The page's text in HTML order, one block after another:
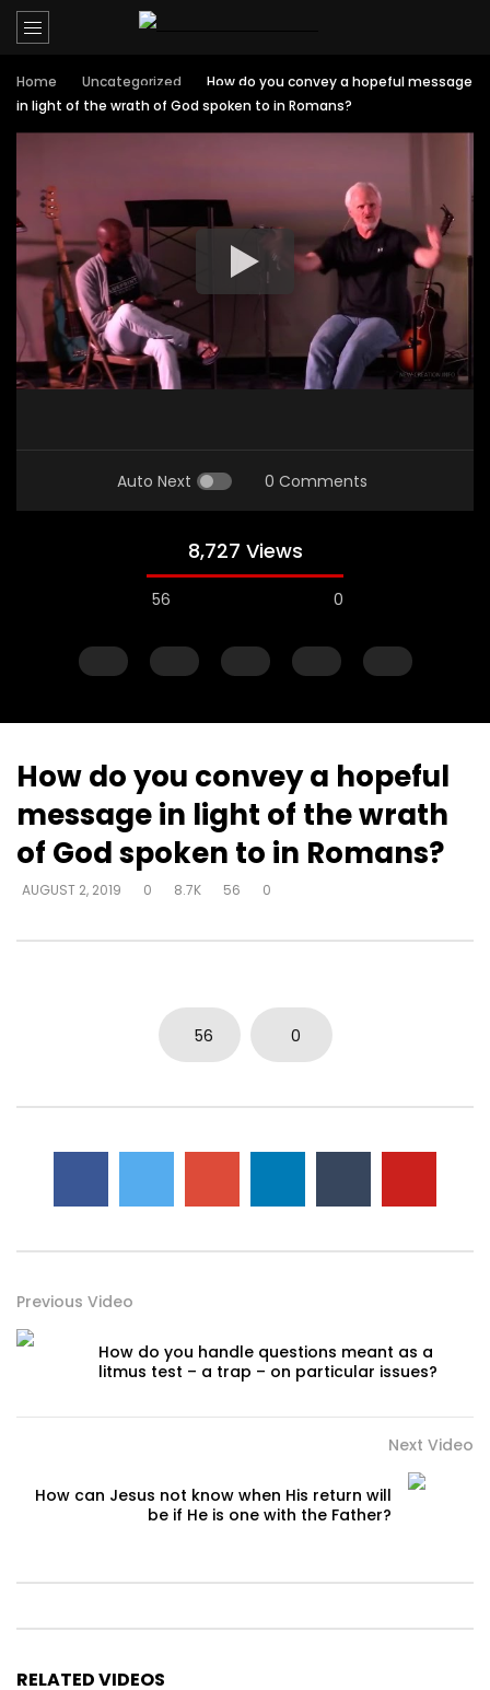
Home Uncategorized
How do you convey a hopeful message
in light of the wrath of God spoken to in Romans?
Auto Next 0 Comments
8,727 Views
56 0
Watch Later
How do I become love?
DEVELOPER
DEVELOPER
AUGUST 2,
How do you convey a hopeful
message in light of the wrath
of God spoken to in Romans?
AUGUST 2, 2019 0 8.7K 56 0
56 0
Previous Video
How do you handle questions meant as a
litmus test – a trap – on particular issues?
Next Video
How can Jesus not know when His return will
be if He is one with the Father?
RELATED VIDEOS